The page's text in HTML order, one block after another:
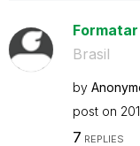
Brasil
by
post on
7 REPLIES